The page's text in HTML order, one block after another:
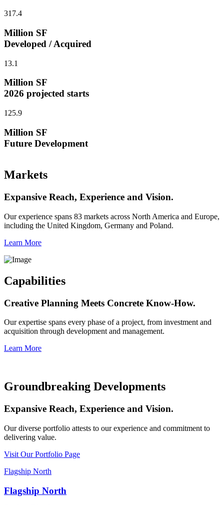
317.4
Million SF
Developed / Acquired
13.1
Million SF
2026 projected starts
125.9
Million SF
Future Development
Markets
Expansive Reach, Experience and Vision.
Our experience spans 83 markets across North America and Europe,
including the United Kingdom, Germany and Poland.
Learn More
Capabilities
Creative Planning Meets Concrete Know-How.
Our expertise spans every phase of a project, from investment and
acquisition through development and management.
Learn More
Groundbreaking Developments
Expansive Reach, Experience and Vision.
Our diverse portfolio attests to our experience and commitment to
delivering value.
Visit Our Portfolio Page
Flagship North
Flagship North